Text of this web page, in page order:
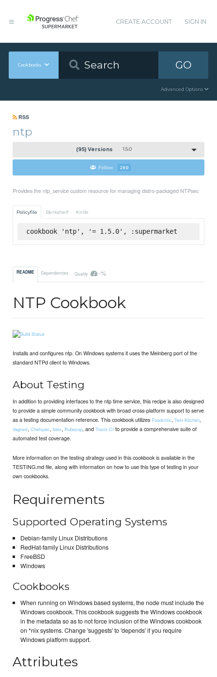
CREATE ACCOUNT SIGN IN
Cookbooks GO
Advanced Options
RSS
ntp
(95) Versions 1.5.0
Follow 250
Provides the ntp_service custom resource for managing distro-packaged NTPsec
Policyfile Berkshelf Knife
cookbook 'ntp', '= 1.5.0', :supermarket
README Dependencies Quality -%
NTP Cookbook
Installs and configures ntp. On Windows systems it uses the Meinberg port of the
standard NTPd client to Windows.
About Testing
In addition to providing interfaces to the ntp time service, this recipe is also designed
to provide a simple community cookbook with broad cross-platform support to serve
as a testing documentation reference. This cookbook utilizes Foodcritic,Test-Kitchen,
Vagrant,Chefspec,bats, Rubocop, andTravis-CI to provide a comprehensive suite of
automated test coverage.
More information on the testing strategy used in this cookbook is available in the
TESTING.md file, along with information on how to use this type of testing in your
own cookbooks.
Requirements
Supported Operating Systems
Debian-family Linux Distributions
RedHat-family Linux Distributions
FreeBSD
Windows
Cookbooks
When running on Windows based systems, the node must include the
Windows cookbook. This cookbook suggests the Windows cookbook
in the metadata so as to not force inclusion of the Windows cookbook
on *nix systems. Change 'suggests' to 'depends' if you require
Windows platform support.
Attributes